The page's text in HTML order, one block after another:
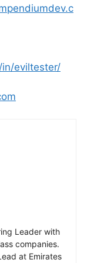
eviltester/
Leader with
companies.
at Emirates